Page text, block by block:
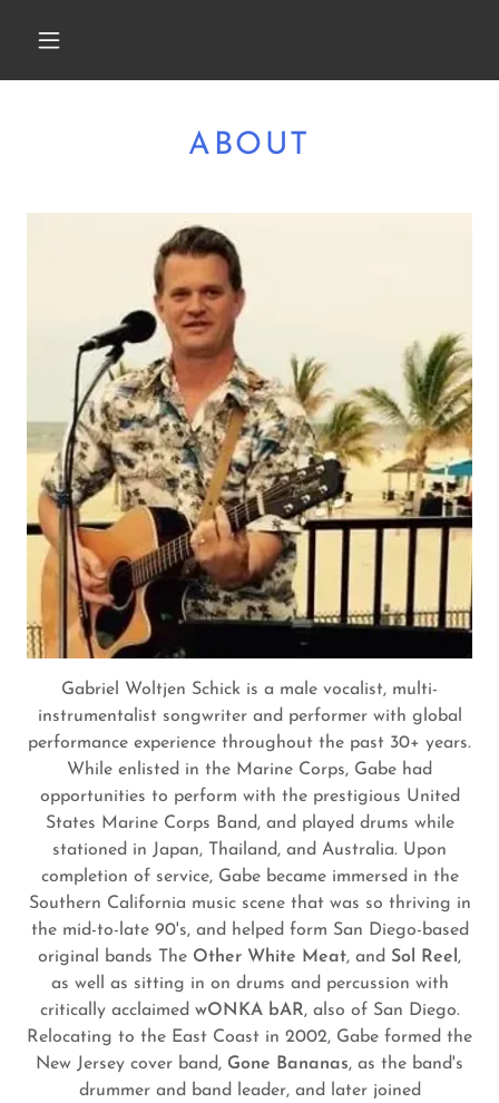
ABOUT
Gabriel Woltjen Schick is a male vocalist, multi-
instrumentalist songwriter and performer with global
performance experience throughout the past 30+ years.
While enlisted in the Marine Corps, Gabe had
opportunities to perform with the prestigious United
States Marine Corps Band, and played drums while
stationed in Japan, Thailand, and Australia. Upon
completion of service, Gabe became immersed in the
Southern California music scene that was so thriving in
the mid-to-late 90's, and helped form San Diego-based
original bands The Other White Meat, and Sol Reel ,
as well as sitting in on drums and percussion with
critically acclaimed wONKA bAR, also of San Diego.
Relocating to the East Coast in 2002, Gabe formed the
New Jersey cover band, Gone Bananas, as the band's
drummer and band leader, and later joined